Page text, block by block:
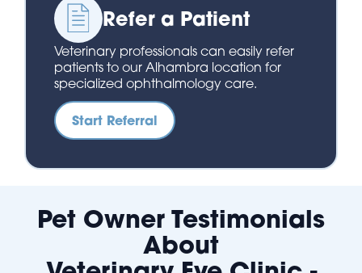
Refer a Patient
Veterinary professionals can easily refer
patients to our Alhambra location for
specialized ophthalmology care.
Start Referral
Pet Owner Testimonials
About